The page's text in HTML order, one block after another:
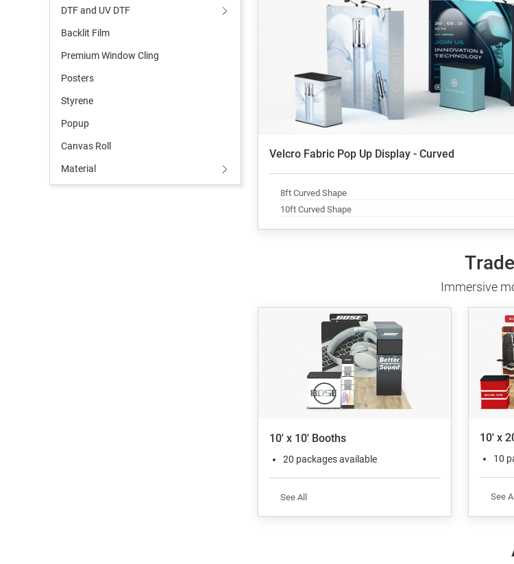
DTF and UV DTF
Backlit Film
Premium Window Cling
Posters
Styrene
Popup
Canvas Roll
Material
Velcro Fabric Pop Up Display - Curved
8ft Curved Shape
10ft Curved Shape
Immersive
10' x 10' Booths
20 packages available
See All
10' x
10
See All